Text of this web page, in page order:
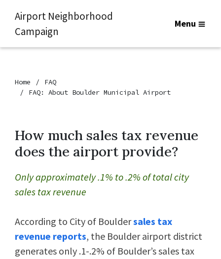
Airport Neighborhood
Campaign
Menu
Home
FAQ
FAQ: About Boulder Municipal Airport
How much sales tax revenue
does the airport provide?
Only approximately .1% to .2% of total city
sales tax revenue
According to City of Bouldersales tax
revenue reports, the Boulder airport district
generates only .1-.2% of Boulder’s sales tax